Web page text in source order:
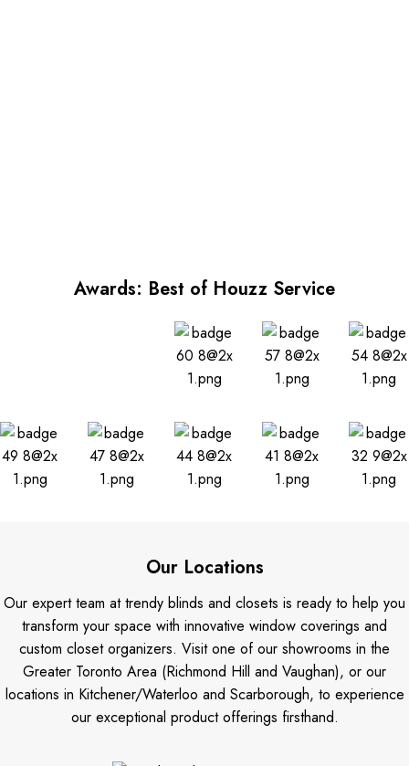
Awards: Best of Houzz Service
Our Locations
Our expert team at trendy blinds and closets is ready to help you
transform your space with innovative window coverings and
custom closet organizers. Visit one of our showrooms in the
Greater Toronto Area (Richmond Hill and Vaughan), or our
locations in Kitchener/Waterloo and Scarborough, to experience
our exceptional product offerings firsthand.